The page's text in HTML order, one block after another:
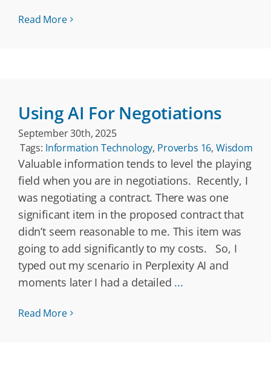
Read More
Using AI For Negotiations
September 30th, 2025
Tags: Information Technology, Proverbs 16, Wisdom
Valuable information tends to level the playing
field when you are in negotiations. Recently, I
was negotiating a contract. There was one
significant item in the proposed contract that
didn’t seem reasonable to me. This item was
going to add significantly to my costs. So, I
typed out my scenario in Perplexity AI and
moments later I had a detailed ...
Read More